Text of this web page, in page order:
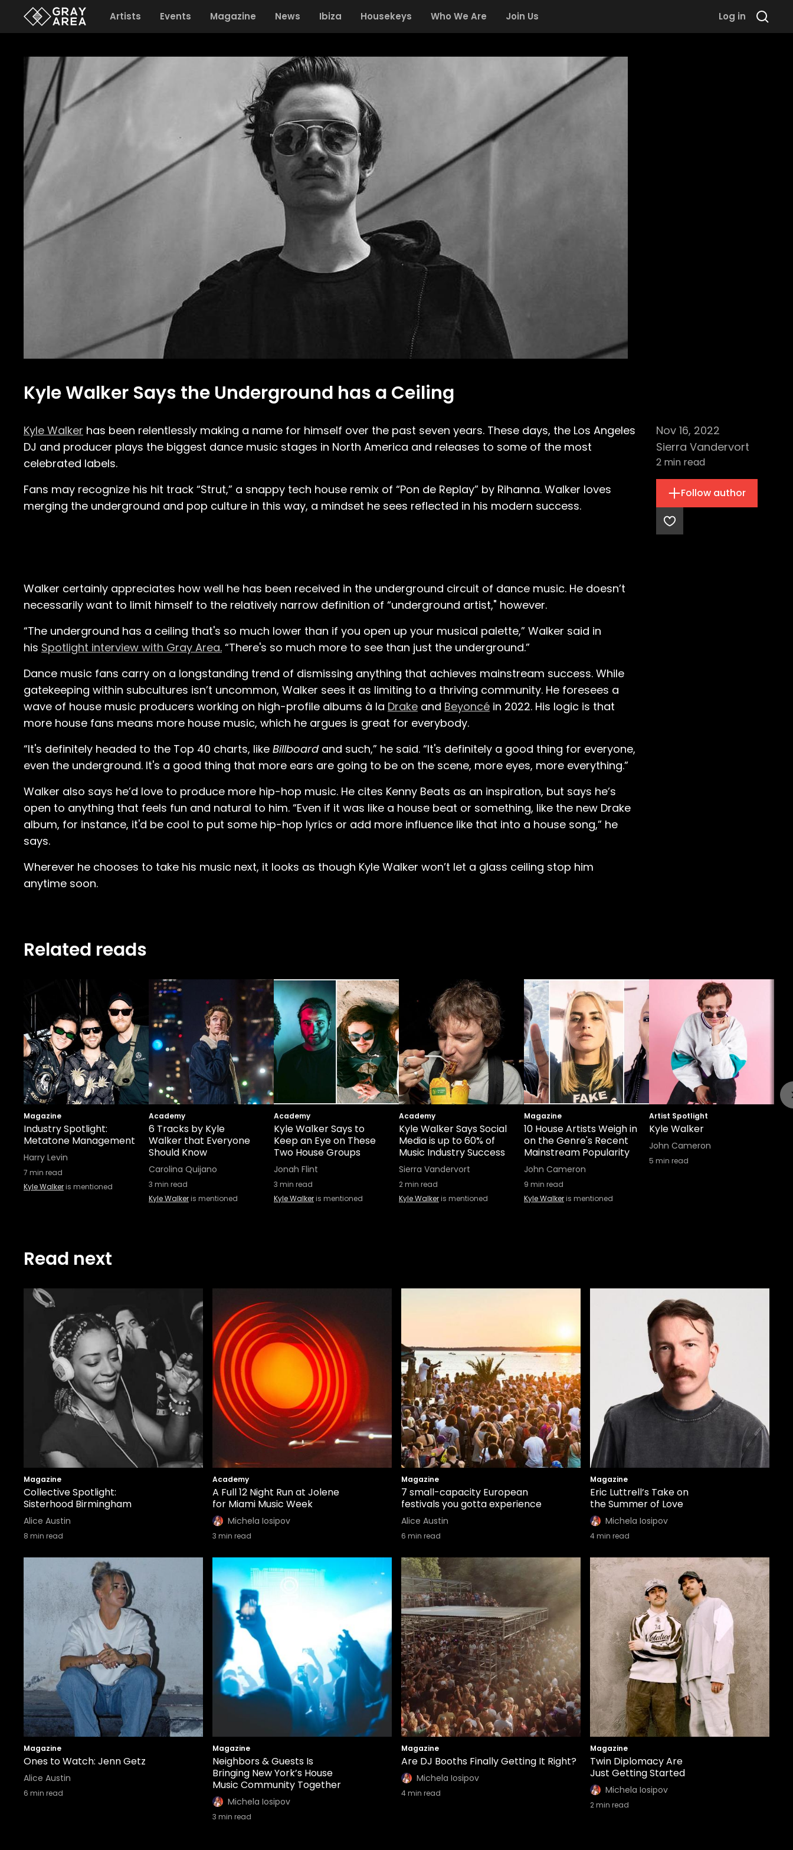
Artists Events Magazine News Ibiza Housekeys Who We Are Join Us Log in
Kyle Walker Says the Underground has a Ceiling
Nov 16, 2022
Sierra Vandervort
2 min read
Follow author
Kyle Walker has been relentlessly making a name for himself over the past seven years. These days, the Los Angeles
DJ and producer plays the biggest dance music stages in North America and releases to some of the most
celebrated labels.
Fans may recognize his hit track “Strut,” a snappy tech house remix of “Pon de Replay” by Rihanna. Walker loves
merging the underground and pop culture in this way, a mindset he sees reflected in his modern success.
Walker certainly appreciates how well he has been received in the underground circuit of dance music. He doesn’t
necessarily want to limit himself to the relatively narrow definition of “underground artist," however.
“The underground has a ceiling that's so much lower than if you open up your musical palette,” Walker said in
his Spotlight interview with Gray Area. “There's so much more to see than just the underground.”
Dance music fans carry on a longstanding trend of dismissing anything that achieves mainstream success. While
gatekeeping within subcultures isn’t uncommon, Walker sees it as limiting to a thriving community. He foresees a
wave of house music producers working on high-profile albums à la Drake and Beyoncé in 2022. His logic is that
more house fans means more house music, which he argues is great for everybody.
“It's definitely headed to the Top 40 charts, like Billboardand such,” he said. “It's definitely a good thing for everyone,
even the underground. It's a good thing that more ears are going to be on the scene, more eyes, more everything.”
Walker also says he’d love to produce more hip-hop music. He cites Kenny Beats as an inspiration, but says he’s
open to anything that feels fun and natural to him. “Even if it was like a house beat or something, like the new Drake
album, for instance, it'd be cool to put some hip-hop lyrics or add more influence like that into a house song,” he
says.
Wherever he chooses to take his music next, it looks as though Kyle Walker won’t let a glass ceiling stop him
anytime soon.
Related reads
Magazine
Industry Spotlight:
Metatone Management
Harry Levin
7 min read
Kyle Walkeris mentioned
Academy
6 Tracks by Kyle
Walker that Everyone
Should Know
Carolina Quijano
3 min read
Kyle Walkeris mentioned
Academy
Kyle Walker Says to
Keep an Eye on These
Two House Groups
Jonah Flint
3 min read
Kyle Walkeris mentioned
Academy
Kyle Walker Says Social
Media is up to 60% of
Music Industry Success
Sierra Vandervort
2min read
Kyle Walkeris mentioned
Magazine
10 House Artists Weigh in
on the Genre's Recent
Mainstream Popularity
John Cameron
9 min read
Kyle Walkeris mentioned
Artist Spotlight
Kyle Walker
John Cameron
5 min read
Read next
Magazine
Collective Spotlight:
Sisterhood Birmingham
Alice Austin
8 min read
Academy
A Full 12 Night Run at Jolene
for Miami Music Week
Michela Iosipov
3 min read
Magazine
7 small-capacity European
festivals you gotta experience
Alice Austin
6 min read
Magazine
Eric Luttrell’s Take on
the Summer of Love
Michela Iosipov
4min read
Magazine
Ones to Watch: Jenn Getz
Alice Austin
6 min read
Magazine
Neighbors & Guests Is
Bringing New York’s House
Music Community Together
Michela Iosipov
3 min read
Magazine
Are DJ Booths Finally Getting It Right?
Michela Iosipov
4min read
Magazine
Twin Diplomacy Are
Just Getting Started
Michela Iosipov
2min read